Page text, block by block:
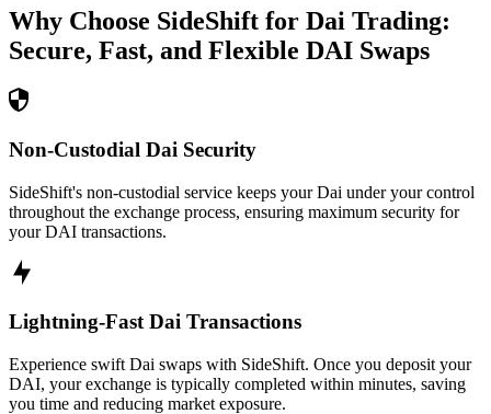
Why Choose SideShift for Dai Trading:
Secure, Fast, and Flexible DAI Swaps
Non-Custodial Dai Security
SideShift's non-custodial service keeps your Dai under your control
throughout the exchange process, ensuring maximum security for
your DAI transactions.
Lightning-Fast Dai Transactions
Experience swift Dai swaps with SideShift. Once you deposit your
DAI, your exchange is typically completed within minutes, saving
you time and reducing market exposure.